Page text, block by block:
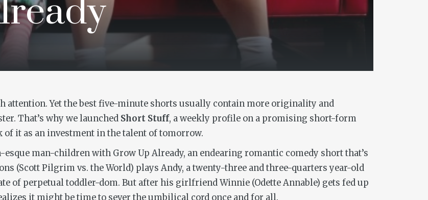
Yet the best five-minute shorts usually contain more originality and
That’s why we launched Short Stuff, a weekly profile on a promising short-form
it as an investment in the talent of tomorrow.
esque man-children with Grow Up Already, an endearing romantic comedy short that’s
(Scott Pilgrim vs. the World) plays Andy, a twenty-three and three-quarters year-old
of perpetual toddler-dom. But after his girlfriend Winnie (Odette Annable) gets fed up
it might be time to sever the umbilical cord once and for all.